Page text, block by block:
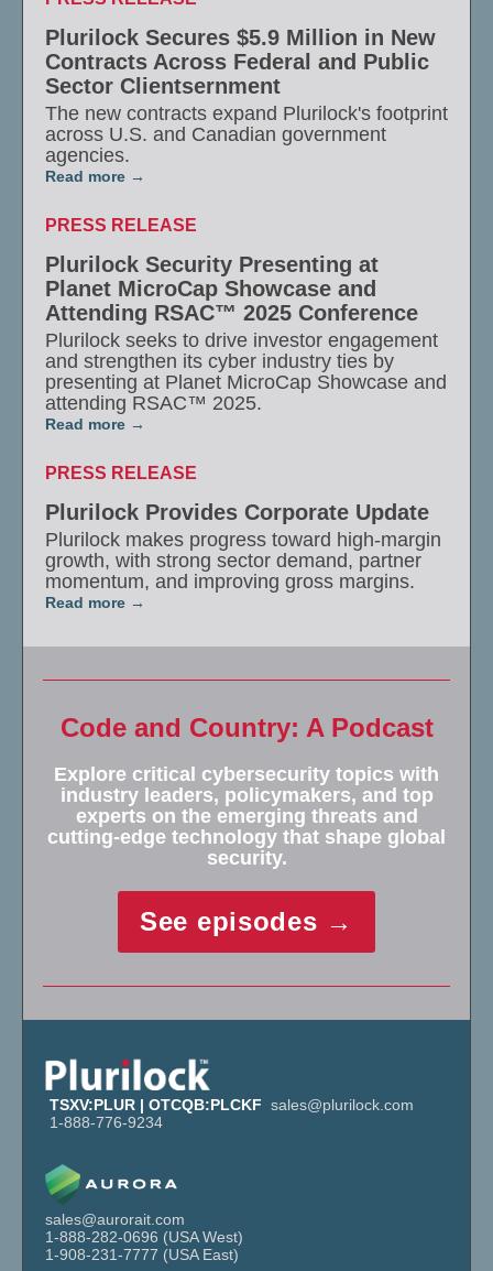
Plurilock Secures $5.9 Million in New
Contracts Across Federal and Public
Sector Clientsernment
The new contracts expand Plurilock's footprint
across U.S. and Canadian government
agencies.
Read more
PRESS RELEASE
Plurilock Security Presenting at
Planet MicroCap Showcase and
Attending RSAC™ 2025 Conference
Plurilock seeks to drive investor engagement
and strengthen its cyber industry ties by
presenting at Planet MicroCap Showcase and
attending RSAC™ 2025.
Read more
PRESS RELEASE
Plurilock Provides Corporate Update
Plurilock makes progress toward high-margin
growth, with strong sector demand, partner
momentum, and improving gross margins.
Read more
Code and Country: A Podcast
Explore critical cybersecurity topics with
industry leaders, policymakers, and top
experts on the emerging threats and
cutting-edge technology that shape global
security.
See episodes →
TSXV:PLUR | OTCQB:PLCKF sales@plurilock.com
1-888-776-9234
sales@aurorait.com
1-888-282-0696 (USA West)
1-908-231-7777 (USA East)